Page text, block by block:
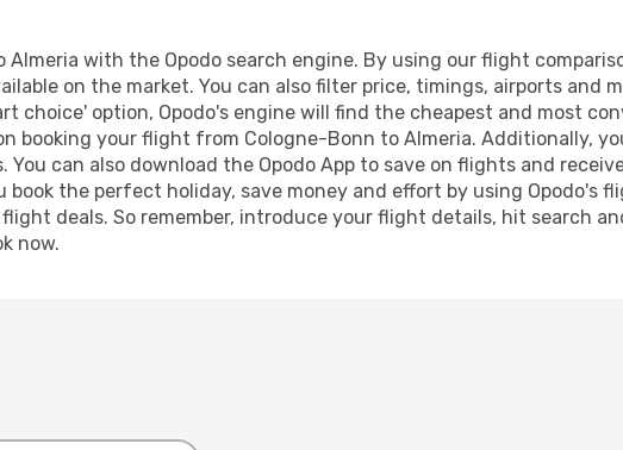
with the Opodo search engine. By using our flight
on the market. You can also filter price, timings, airports and
choice' option, Opodo's engine will find the cheapest and most
booking your flight from Cologne-Bonn to Almeria. Additionally,
can also download the Opodo App to save on flights and
the perfect holiday, save money and effort by using Opodo's
deals. So remember, introduce your flight details, hit search
now.